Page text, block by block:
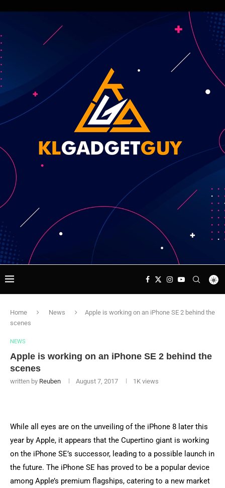
Home News
Apple is working on an iPhone SE 2 behind the
scenes
NEWS
Apple is working on an iPhone SE 2 behind the
scenes
written by Reuben August 7, 2017 1K views
While all eyes are on the unveiling of the iPhone 8 later this
year by Apple, it appears that the Cupertino giant is working
on the iPhone SE’s successor, leading to a possible launch in
the future. The iPhone SE has proved to be a popular device
among Apple’s premium flagships, catering to a new market